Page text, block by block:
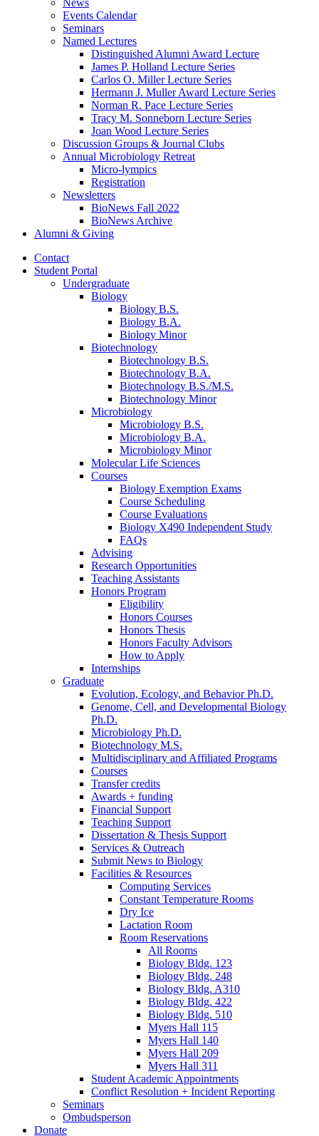
News
Events Calendar
Seminars
Named Lectures
Distinguished Alumni Award Lecture
James P. Holland Lecture Series
Carlos O. Miller Lecture Series
Hermann J. Muller Award Lecture Series
Norman R. Pace Lecture Series
Tracy M. Sonneborn Lecture Series
Joan Wood Lecture Series
Discussion Groups & Journal Clubs
Annual Microbiology Retreat
Micro-lympics
Registration
Newsletters
BioNews Fall 2022
BioNews Archive
Alumni & Giving
Contact
Student Portal
Undergraduate
Biology
Biology B.S.
Biology B.A.
Biology Minor
Biotechnology
Biotechnology B.S.
Biotechnology B.A.
Biotechnology B.S./M.S.
Biotechnology Minor
Microbiology
Microbiology B.S.
Microbiology B.A.
Microbiology Minor
Molecular Life Sciences
Courses
Biology Exemption Exams
Course Scheduling
Course Evaluations
Biology X490 Independent Study
FAQs
Advising
Research Opportunities
Teaching Assistants
Honors Program
Eligibility
Honors Courses
Honors Thesis
Honors Faculty Advisors
How to Apply
Internships
Graduate
Evolution, Ecology, and Behavior Ph.D.
Genome, Cell, and Developmental Biology
Ph.D.
Microbiology Ph.D.
Biotechnology M.S.
Multidisciplinary and Affiliated Programs
Courses
Transfer credits
Awards + funding
Financial Support
Teaching Support
Dissertation & Thesis Support
Services & Outreach
Submit News to Biology
Facilities & Resources
Computing Services
Constant Temperature Rooms
Dry Ice
Lactation Room
Room Reservations
All Rooms
Biology Bldg. 123
Biology Bldg. 248
Biology Bldg. A310
Biology Bldg. 422
Biology Bldg. 510
Myers Hall 115
Myers Hall 140
Myers Hall 209
Myers Hall 311
Student Academic Appointments
Conflict Resolution + Incident Reporting
Seminars
Ombudsperson
Donate